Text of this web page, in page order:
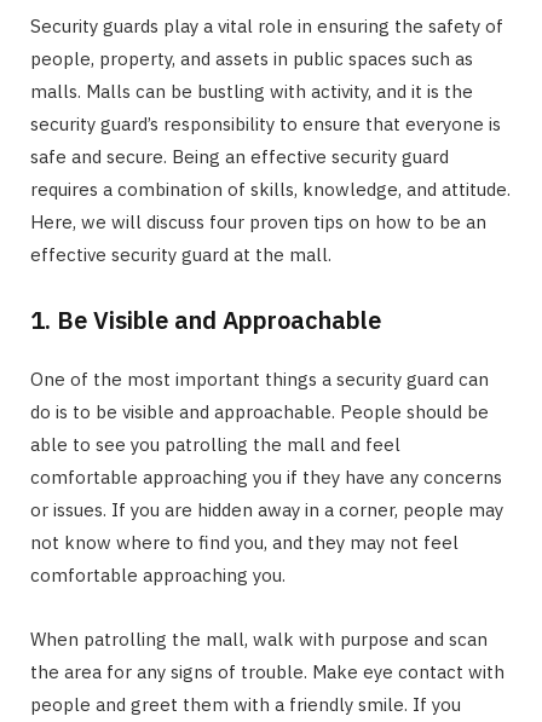
Security guards play a vital role in ensuring the safety of
people, property, and assets in public spaces such as
malls. Malls can be bustling with activity, and it is the
security guard’s responsibility to ensure that everyone is
safe and secure. Being an effective security guard
requires a combination of skills, knowledge, and attitude.
Here, we will discuss four proven tips on how to be an
effective security guard at the mall.
1. Be Visible and Approachable
One of the most important things a security guard can
do is to be visible and approachable. People should be
able to see you patrolling the mall and feel
comfortable approaching you if they have any concerns
or issues. If you are hidden away in a corner, people may
not know where to find you, and they may not feel
comfortable approaching you.
When patrolling the mall, walk with purpose and scan
the area for any signs of trouble. Make eye contact with
people and greet them with a friendly smile. If you